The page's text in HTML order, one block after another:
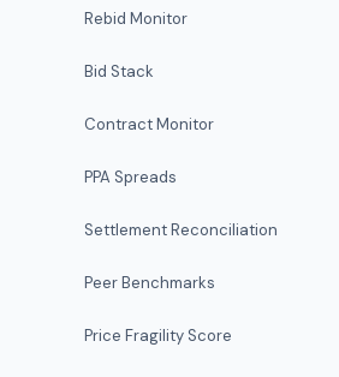
Rebid Monitor
Bid Stack
Contract Monitor
PPA Spreads
Settlement Reconciliation
Peer Benchmarks
Price Fragility Score